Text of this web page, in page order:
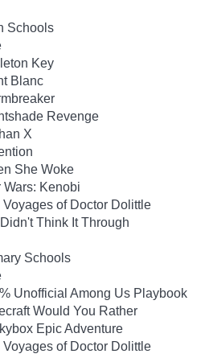
Schools
Key
Blanc
Revenge
X
She Woke
Wars: Kenobi
Voyages of Doctor Dolittle
Think It Through
Schools
Unofficial Among Us Playbook
Would You Rather
Epic Adventure
Voyages of Doctor Dolittle